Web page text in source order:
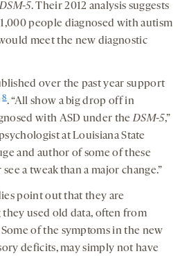
DSM-5. Their 2012 analysis suggests
people diagnosed with autism
meet the new diagnostic
over the past year support
8. “All show a big drop off in
with ASD under theDSM-5,”
at Louisiana State
and author of some of these
a tweak than a major change.”
point out that they are
used old data, often from
of the symptoms in the new
deficits, may simply not have